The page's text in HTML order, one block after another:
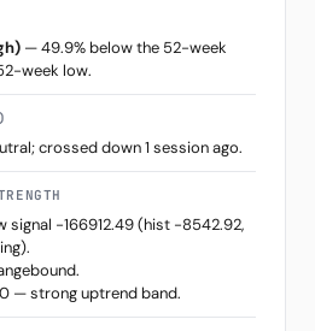
— 49.9% below the 52-week
week low.
crossed down 1 session ago.
signal -166912.49 (hist -8542.92,
— strong uptrend band.